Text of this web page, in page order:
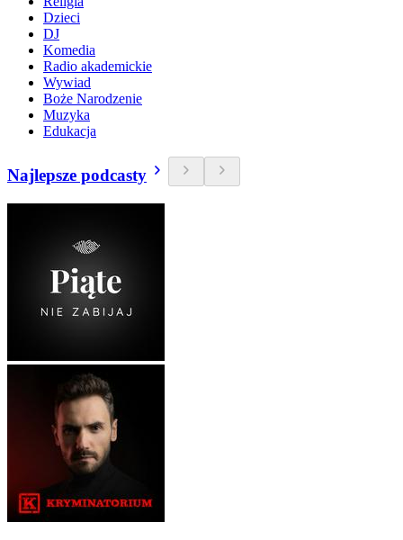
Dzieci
DJ
Komedia
Radio akademickie
Wywiad
Boże Narodzenie
Muzyka
Edukacja
Najlepsze podcasty